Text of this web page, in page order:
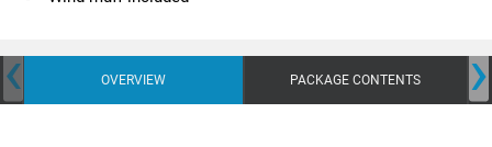
OVERVIEW PACKAGE CONTENTS
‹ ›